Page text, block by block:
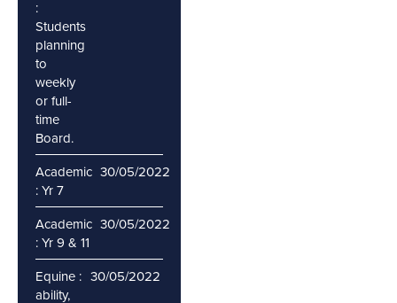
:
Students
planning
to
weekly
or full-
time
Board.
Academic
: Yr 7
30/05/2022
Academic
: Yr 9 & 11
30/05/2022
Equine :
ability,
30/05/2022